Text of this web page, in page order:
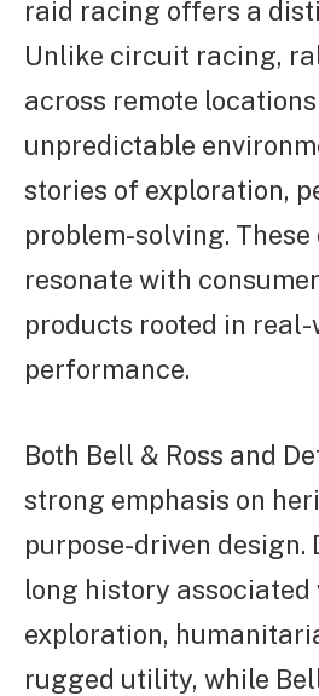
raid racing offers a
Unlike circuit racing,
across remote
unpredictable
stories of exploration,
problem-solving.
resonate with
products rooted in real-
performance.
Both Bell & Ross and
strong emphasis on
purpose-driven design.
long history associated
exploration,
rugged utility, while